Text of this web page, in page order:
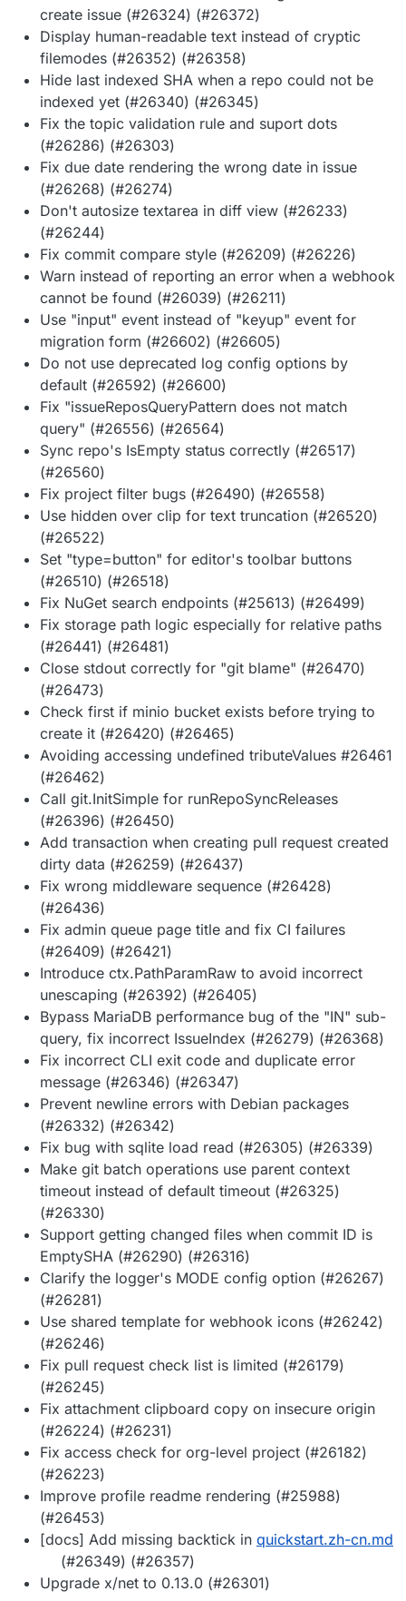
create issue (#26324) (#26372)
Display human-readable text instead of cryptic
filemodes (#26352) (#26358)
Hide last indexed SHA when a repo could not be
indexed yet (#26340) (#26345)
Fix the topic validation rule and suport dots
(#26286) (#26303)
Fix due date rendering the wrong date in issue
(#26268) (#26274)
Don't autosize textarea in diff view (#26233)
(#26244)
Fix commit compare style (#26209) (#26226)
Warn instead of reporting an error when a webhook
cannot be found (#26039) (#26211)
Use "input" event instead of "keyup" event for
migration form (#26602) (#26605)
Do not use deprecated log config options by
default (#26592) (#26600)
Fix "issueReposQueryPattern does not match
query" (#26556) (#26564)
Sync repo's IsEmpty status correctly (#26517)
(#26560)
Fix project filter bugs (#26490) (#26558)
Use hidden over clip for text truncation (#26520)
(#26522)
Set "type=button" for editor's toolbar buttons
(#26510) (#26518)
Fix NuGet search endpoints (#25613) (#26499)
Fix storage path logic especially for relative paths
(#26441) (#26481)
Close stdout correctly for "git blame" (#26470)
(#26473)
Check first if minio bucket exists before trying to
create it (#26420) (#26465)
Avoiding accessing undefined tributeValues #26461
(#26462)
Call git.InitSimple for runRepoSyncReleases
(#26396) (#26450)
Add transaction when creating pull request created
dirty data (#26259) (#26437)
Fix wrong middleware sequence (#26428)
(#26436)
Fix admin queue page title and fix CI failures
(#26409) (#26421)
Introduce ctx.PathParamRaw to avoid incorrect
unescaping (#26392) (#26405)
Bypass MariaDB performance bug of the "IN" sub-
query, fix incorrect IssueIndex (#26279) (#26368)
Fix incorrect CLI exit code and duplicate error
message (#26346) (#26347)
Prevent newline errors with Debian packages
(#26332) (#26342)
Fix bug with sqlite load read (#26305) (#26339)
Make git batch operations use parent context
timeout instead of default timeout (#26325)
(#26330)
Support getting changed files when commit ID is
EmptySHA (#26290) (#26316)
Clarify the logger's MODE config option (#26267)
(#26281)
Use shared template for webhook icons (#26242)
(#26246)
Fix pull request check list is limited (#26179)
(#26245)
Fix attachment clipboard copy on insecure origin
(#26224) (#26231)
Fix access check for org-level project (#26182)
(#26223)
Improve profile readme rendering (#25988)
(#26453)
[docs] Add missing backtick in quickstart.zh-cn.md
(#26349) (#26357)
Upgrade x/net to 0.13.0 (#26301)